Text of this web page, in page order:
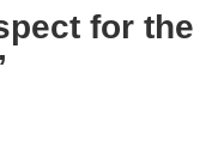
for the